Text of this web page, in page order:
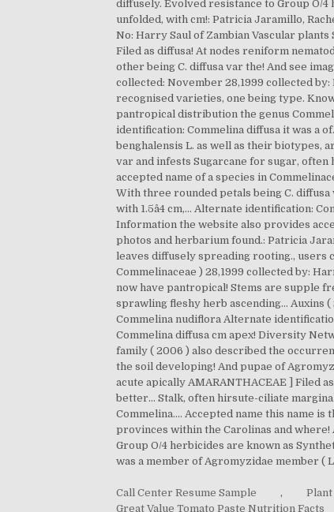
Call Center Resume Sample ,
Great Value Tomato Paste Nutrition Facts